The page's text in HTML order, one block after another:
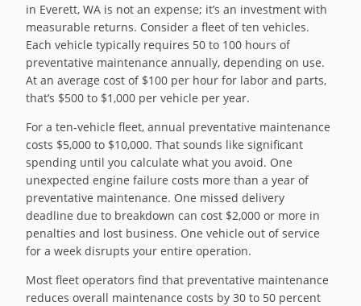
in Everett, WA is not an expense; it’s an investment with
measurable returns. Consider a fleet of ten vehicles.
Each vehicle typically requires 50 to 100 hours of
preventative maintenance annually, depending on use.
At an average cost of $100 per hour for labor and parts,
that’s $500 to $1,000 per vehicle per year.
For a ten-vehicle fleet, annual preventative maintenance
costs $5,000 to $10,000. That sounds like significant
spending until you calculate what you avoid. One
unexpected engine failure costs more than a year of
preventative maintenance. One missed delivery
deadline due to breakdown can cost $2,000 or more in
penalties and lost business. One vehicle out of service
for a week disrupts your entire operation.
Most fleet operators find that preventative maintenance
reduces overall maintenance costs by 30 to 50 percent